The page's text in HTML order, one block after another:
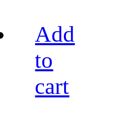
Add
to
cart